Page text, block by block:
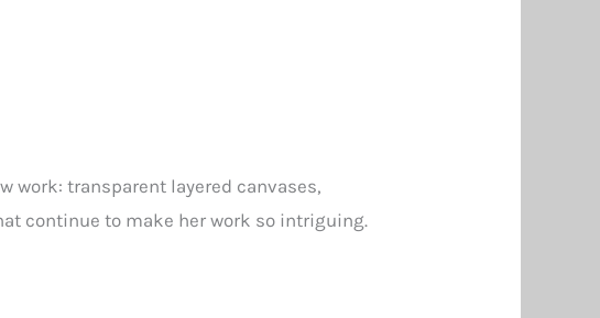
work: transparent layered canvases,
continue to make her work so intriguing.